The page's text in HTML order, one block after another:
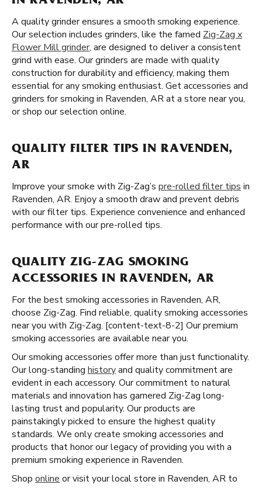
A quality grinder ensures a smooth smoking experience.
Our selection includes grinders, like the famed Zig-Zag x
Flower Mill grinder, are designed to deliver a consistent
grind with ease. Our grinders are made with quality
construction for durability and efficiency, making them
essential for any smoking enthusiast. Get accessories and
grinders for smoking in Ravenden, AR at a store near you,
or shop our selection online.
QUALITY FILTER TIPS IN RAVENDEN,
AR
Improve your smoke with Zig-Zag’s pre-rolled filter tips in
Ravenden, AR. Enjoy a smooth draw and prevent debris
with our filter tips. Experience convenience and enhanced
performance with our pre-rolled tips.
QUALITY ZIG-ZAG SMOKING
ACCESSORIES IN RAVENDEN, AR
For the best smoking accessories in Ravenden, AR,
choose Zig-Zag. Find reliable, quality smoking accessories
near you with Zig-Zag. [content-text-8-2] Our premium
smoking accessories are available near you.
Our smoking accessories offer more than just functionality.
Our long-standing historyand quality commitment are
evident in each accessory. Our commitment to natural
materials and innovation has garnered Zig-Zag long-
lasting trust and popularity. Our products are
painstakingly picked to ensure the highest quality
standards. We only create smoking accessories and
products that honor our legacy of providing you with a
premium smoking experience in Ravenden.
Shop online or visit your local store in Ravenden, AR to